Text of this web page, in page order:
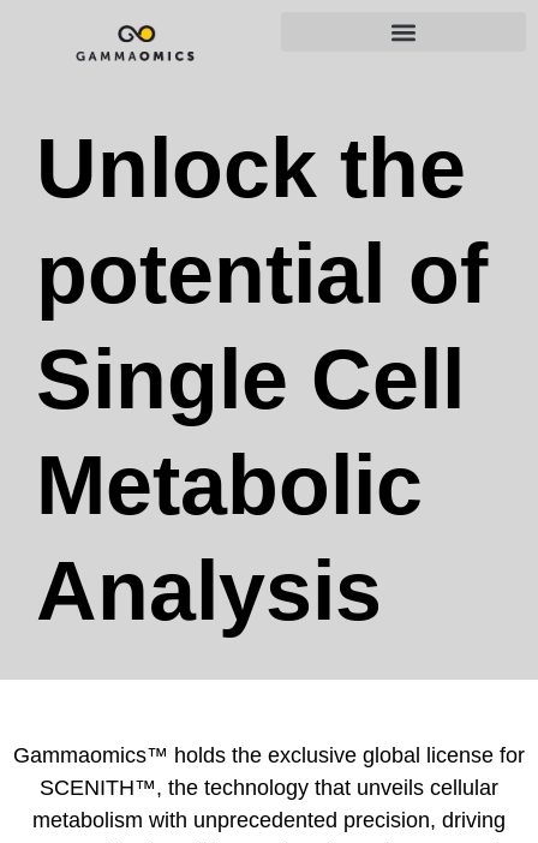
Unlock the
potential of
Single Cell
Metabolic
Analysis
Gammaomics™ holds the exclusive global license for
SCENITH™, the technology that unveils cellular
metabolism with unprecedented precision, driving